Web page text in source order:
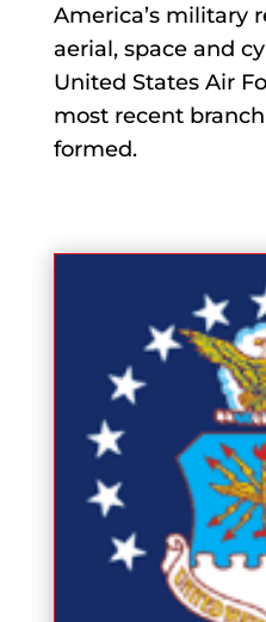
America’s military
aerial, space and
United States Air
most recent
formed.